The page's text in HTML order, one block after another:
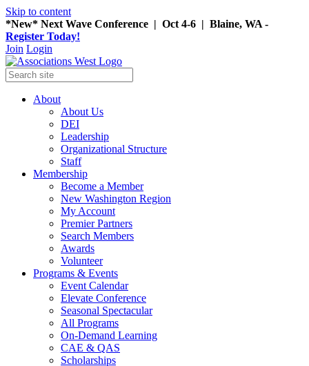
Skip to content
*New* Next Wave Conference | Oct 4-6 | Blaine, WA -
Register Today!
Join Login
About
About Us
DEI
Leadership
Organizational Structure
Staff
Membership
Become a Member
New Washington Region
My Account
Premier Partners
Search Members
Awards
Volunteer
Programs & Events
Event Calendar
Elevate Conference
Seasonal Spectacular
All Programs
On-Demand Learning
CAE & QAS
Scholarships